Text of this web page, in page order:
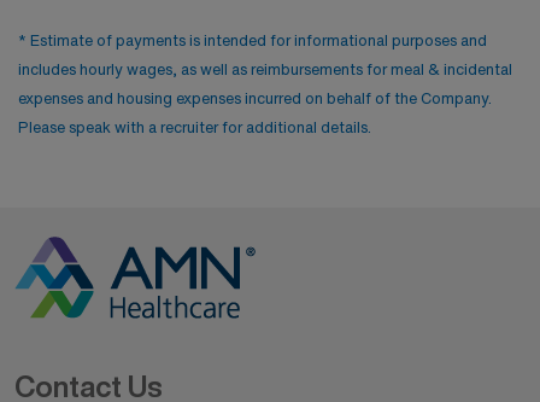
* Estimate of payments is intended for informational purposes and
includes hourly wages, as well as reimbursements for meal & incidental
expenses and housing expenses incurred on behalf of the Company.
Please speak with a recruiter for additional details.
Contact Us